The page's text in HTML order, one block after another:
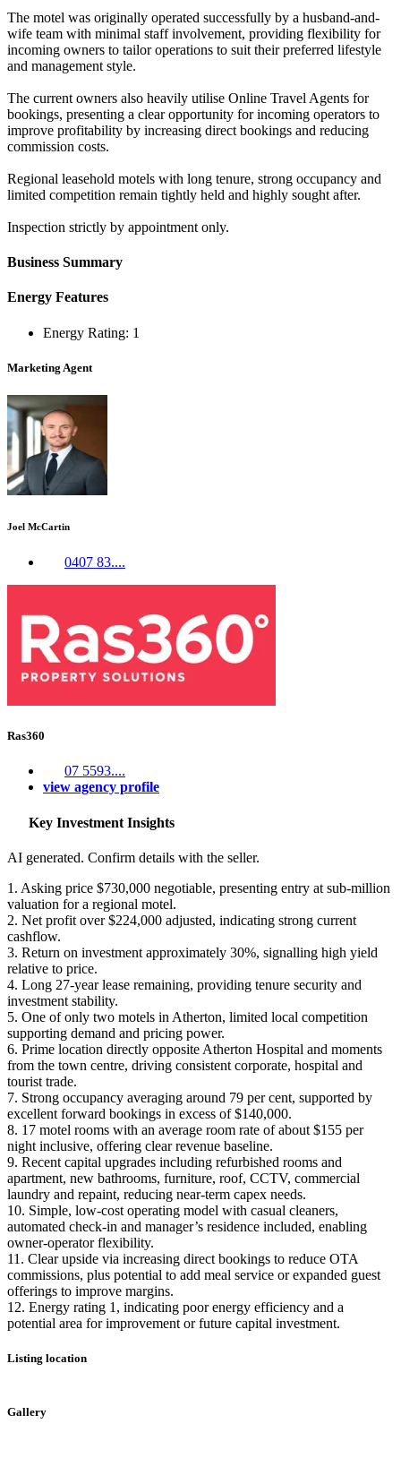
The motel was originally operated successfully by a husband-and-
wife team with minimal staff involvement, providing flexibility for
incoming owners to tailor operations to suit their preferred lifestyle
and management style.
The current owners also heavily utilise Online Travel Agents for
bookings, presenting a clear opportunity for incoming operators to
improve profitability by increasing direct bookings and reducing
commission costs.
Regional leasehold motels with long tenure, strong occupancy and
limited competition remain tightly held and highly sought after.
Inspection strictly by appointment only.
Business Summary
Energy Features
Energy Rating: 1
Marketing Agent
Joel McCartin
0407 83....
Ras360
07 5593....
view agency profile
Key Investment Insights
AI generated. Confirm details with the seller.
1. Asking price $730,000 negotiable, presenting entry at sub-million
valuation for a regional motel.
2. Net profit over $224,000 adjusted, indicating strong current
cashflow.
3. Return on investment approximately 30%, signalling high yield
relative to price.
4. Long 27-year lease remaining, providing tenure security and
investment stability.
5. One of only two motels in Atherton, limited local competition
supporting demand and pricing power.
6. Prime location directly opposite Atherton Hospital and moments
from the town centre, driving consistent corporate, hospital and
tourist trade.
7. Strong occupancy averaging around 79 per cent, supported by
excellent forward bookings in excess of $140,000.
8. 17 motel rooms with an average room rate of about $155 per
night inclusive, offering clear revenue baseline.
9. Recent capital upgrades including refurbished rooms and
apartment, new bathrooms, furniture, roof, CCTV, commercial
laundry and repaint, reducing near-term capex needs.
10. Simple, low-cost operating model with casual cleaners,
automated check-in and manager’s residence included, enabling
owner-operator flexibility.
11. Clear upside via increasing direct bookings to reduce OTA
commissions, plus potential to add meal service or expanded guest
offerings to improve margins.
12. Energy rating 1, indicating poor energy efficiency and a
potential area for improvement or future capital investment.
Listing location
+
Gallery